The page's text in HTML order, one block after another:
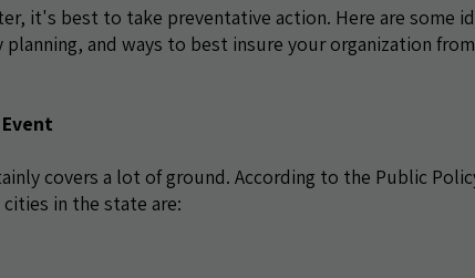
it's best to take preventative action. Here are some
and ways to best insure your organization from
covers a lot of ground. According to the Public
in the state are: